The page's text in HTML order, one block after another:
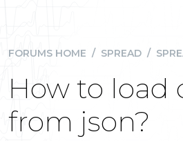
FORUMS HOME / SPREAD /
How to load
from json?